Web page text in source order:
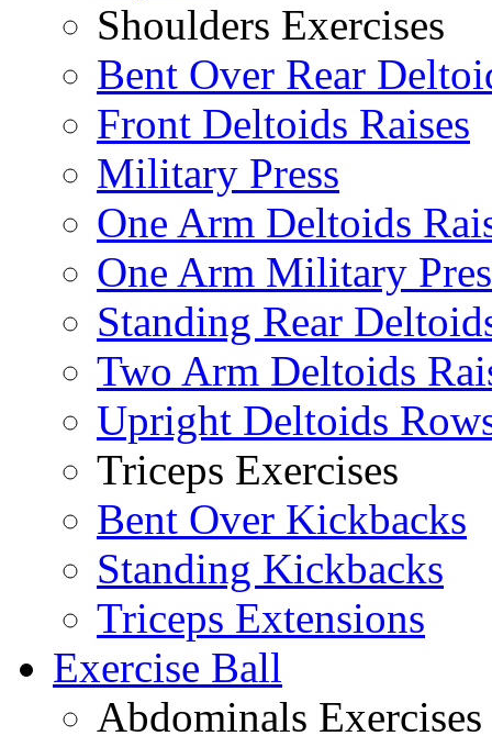
Shoulders Exercises
Bent Over Rear
Front Deltoids Raises
Military Press
One Arm Deltoids
One Arm Military
Standing Rear
Two Arm Deltoids
Upright Deltoids
Triceps Exercises
Bent Over Kickbacks
Standing Kickbacks
Triceps Extensions
Exercise Ball
Abdominals Exercises